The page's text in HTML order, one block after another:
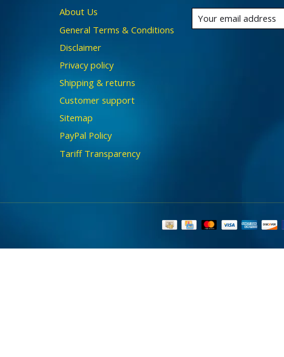
About Us
General Terms & Conditions
Disclaimer
Privacy policy
Shipping & returns
Customer support
Sitemap
PayPal Policy
Tariff Transparency